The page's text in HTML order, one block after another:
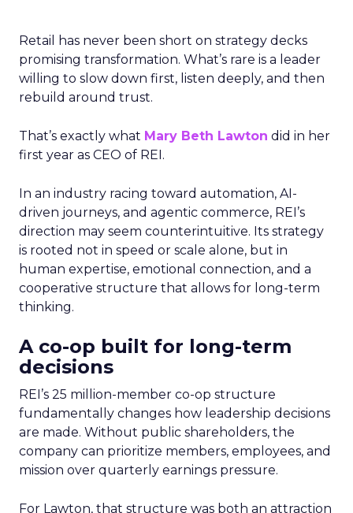
Retail has never been short on strategy decks
promising transformation. What’s rare is a leader
willing to slow down first, listen deeply, and then
rebuild around trust.
That’s exactly what Mary Beth Lawton did in her
first year as CEO of REI.
In an industry racing toward automation, AI-
driven journeys, and agentic commerce, REI’s
direction may seem counterintuitive. Its strategy
is rooted not in speed or scale alone, but in
human expertise, emotional connection, and a
cooperative structure that allows for long-term
thinking.
A co-op built for long-term
decisions
REI’s 25 million-member co-op structure
fundamentally changes how leadership decisions
are made. Without public shareholders, the
company can prioritize members, employees, and
mission over quarterly earnings pressure.
For Lawton, that structure was both an attraction